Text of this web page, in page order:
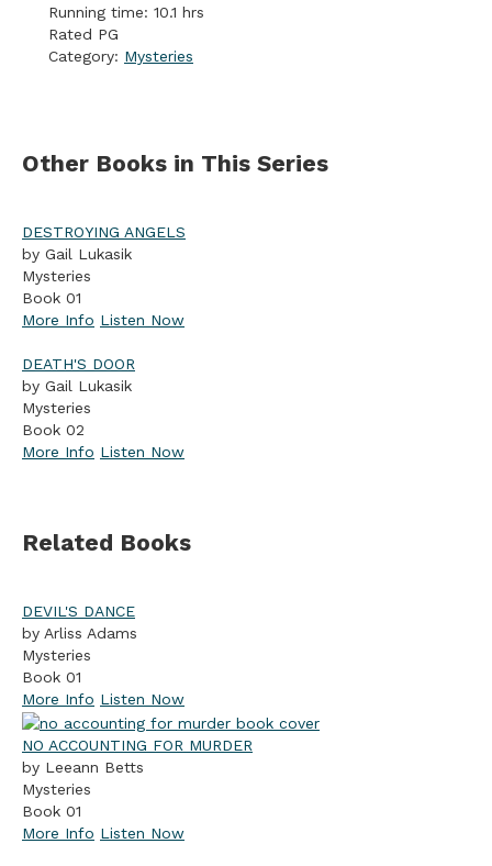
Running time: 10.1 hrs
Rated PG
Category: Mysteries
Other Books in This Series
DESTROYING ANGELS
by Gail Lukasik
Mysteries
Book 01
More Info Listen Now
DEATH'S DOOR
by Gail Lukasik
Mysteries
Book 02
More Info Listen Now
Related Books
DEVIL'S DANCE
by Arliss Adams
Mysteries
Book 01
More Info Listen Now
NO ACCOUNTING FOR MURDER
by Leeann Betts
Mysteries
Book 01
More Info Listen Now